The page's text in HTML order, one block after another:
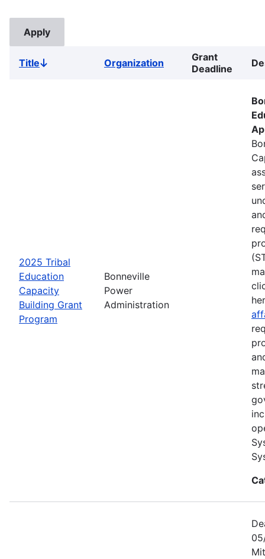
TitleSort
Organization
Grant
Deadline
2025 Tribal
Education
Capacity
Building Grant
Program
Bonneville
Power
Administration